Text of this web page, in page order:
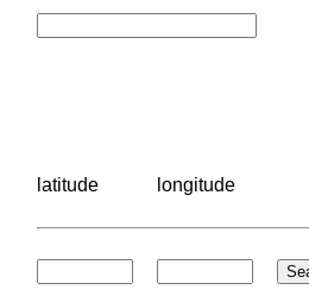
latitude longitude